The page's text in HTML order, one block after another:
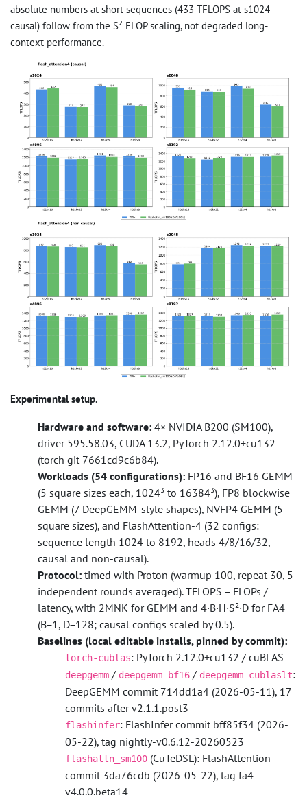
absolute numbers at short sequences (433 TFLOPS at s1024
causal) follow from the S² FLOP scaling, not degraded long-
context performance.
Experimental setup.
Hardware and software: 4× NVIDIA B200 (SM100),
driver 595.58.03, CUDA 13.2, PyTorch 2.12.0+cu132
(torch git 7661cd9c6b84).
Workloads (54 configurations): FP16 and BF16 GEMM
(5 square sizes each, 1024³ to 16384³), FP8 blockwise
GEMM (7 DeepGEMM-style shapes), NVFP4 GEMM (5
square sizes), and FlashAttention-4 (32 configs:
sequence length 1024 to 8192, heads 4/8/16/32,
causal and non-causal).
Protocol: timed with Proton (warmup 100, repeat 30, 5
independent rounds averaged). TFLOPS = FLOPs /
latency, with 2MNK for GEMM and 4·B·H·S²·D for FA4
(B=1, D=128; causal configs scaled by 0.5).
Baselines (local editable installs, pinned by commit):
torch-cublas: PyTorch 2.12.0+cu132 / cuBLAS
deepgemm / deepgemm-bf16 / deepgemm-cublaslt:
DeepGEMM commit 714dd1a4 (2026-05-11), 17
commits after v2.1.1.post3
flashinfer: FlashInfer commit bff85f34 (2026-
05-22), tag nightly-v0.6.12-20260523
flashattn_sm100 (CuTeDSL): FlashAttention
commit 3da76cdb (2026-05-22), tag fa4-
v4.0.0.beta14